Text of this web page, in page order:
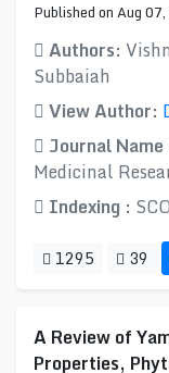
Published on Aug
Authors:
Subbaiah
View Author:
Journal Name
Medicinal
Indexing :
1295 39
A Review of
Properties,